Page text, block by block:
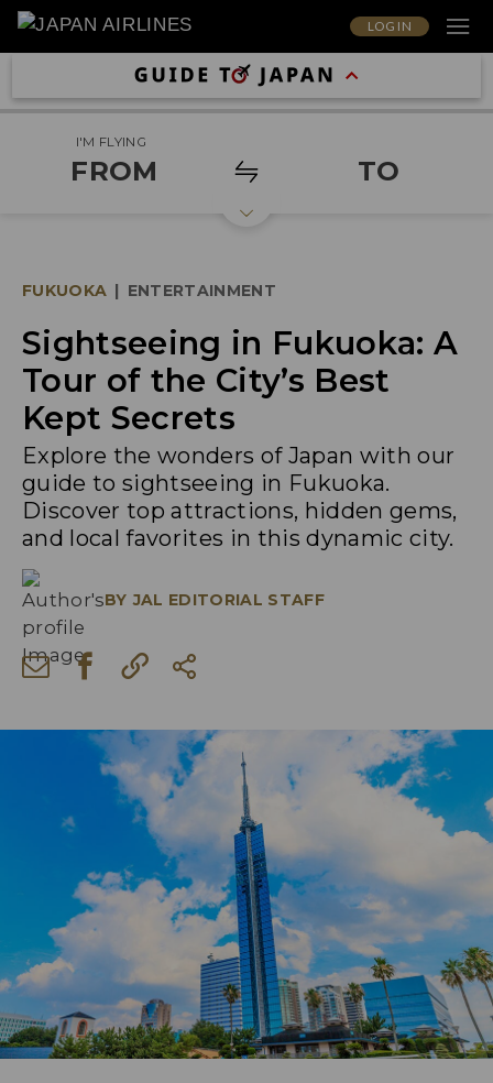
LOG IN
I'M FLYING
FROM TO
FUKUOKA | ENTERTAINMENT
Sightseeing in Fukuoka: A
Tour of the City’s Best
Kept Secrets
Explore the wonders of Japan with our
guide to sightseeing in Fukuoka.
Discover top attractions, hidden gems,
and local favorites in this dynamic city.
BY JAL EDITORIAL STAFF